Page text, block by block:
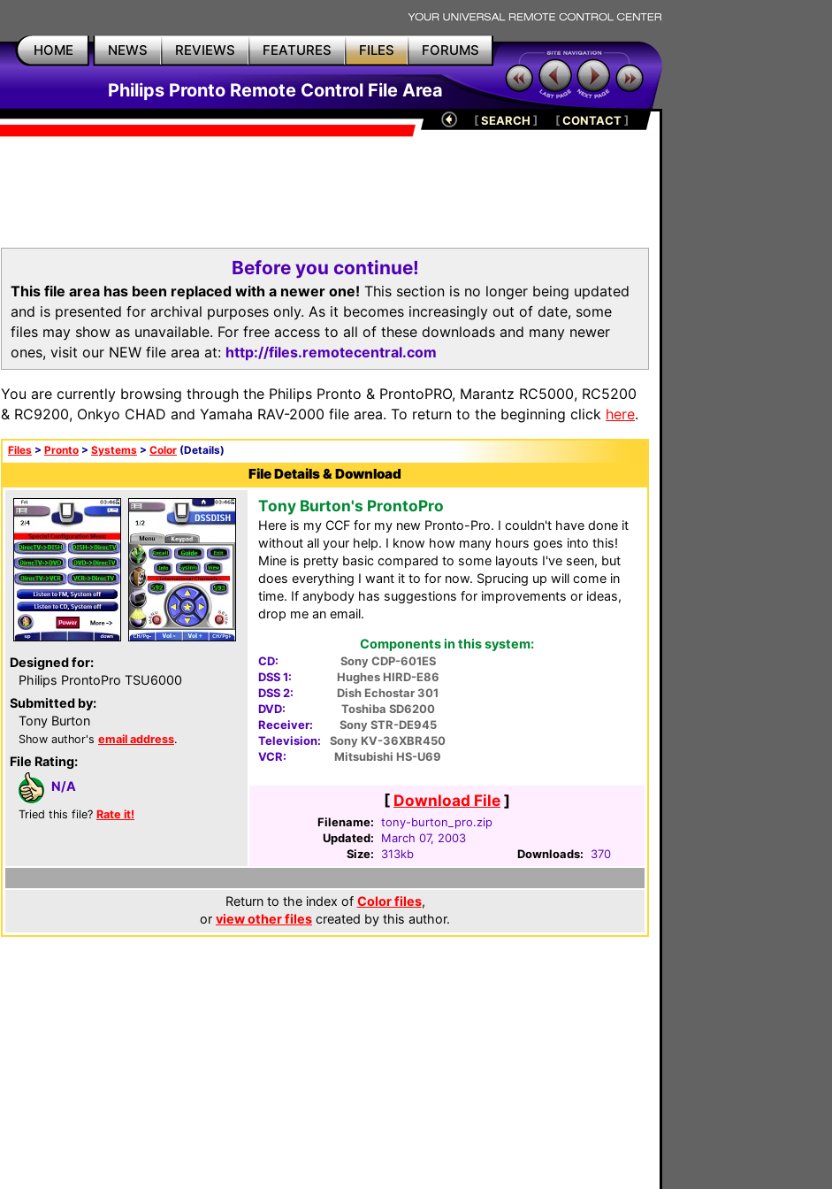
HOME NEWS REVIEWS FEATURES FILES FORUMS
Philips Pronto Remote Control File Area
[SEARCH ] [CONTACT]
Before you continue!
This file area has been replaced with a newer one! This section is no longer being updated
and is presented for archival purposes only. As it becomes increasingly out of date, some
files may show as unavailable. For free access to all of these downloads and many newer
ones, visit our NEW file area at: http://files.remotecentral.com
You are currently browsing through the Philips Pronto & ProntoPRO, Marantz RC5000, RC5200
& RC9200, Onkyo CHAD and Yamaha RAV-2000 file area. To return to the beginning click here.
Files > Pronto > Systems > Color (Details)
File Details & Download
Designed for:
Philips ProntoPro TSU6000
Submitted by:
Tony Burton
Show author's email address.
File Rating:
N/A
Tried this file? Rate it!
Tony Burton's ProntoPro
Here is my CCF for my new Pronto-Pro. I couldn't have done it
without all your help. I know how many hours goes into this!
Mine is pretty basic compared to some layouts I've seen, but
does everything I want it to for now. Sprucing up will come in
time. If anybody has suggestions for improvements or ideas,
drop me an email.
Components in this system:
CD:
Sony CDP-601ES
DSS 1:
Hughes HIRD-E86
DSS 2:
Dish Echostar 301
DVD:
Toshiba SD6200
Receiver:
Sony STR-DE945
Television:
Sony KV-36XBR450
VCR:
Mitsubishi HS-U69
[ Download File]
Filename: tony-burton_pro.zip
Updated:
March 07, 2003
Size:
313kb Downloads: 370
Return to the index of Color files,
or view other files created by this author.